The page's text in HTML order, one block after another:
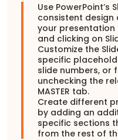
Use PowerPoint’s
consistent design
your presentation
and clicking on
Customize the
specific
slide numbers, or
unchecking the
MASTER tab.
Create different
by adding an
specific sections
from the rest of